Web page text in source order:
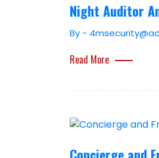
Night Auditor
By -
Read More